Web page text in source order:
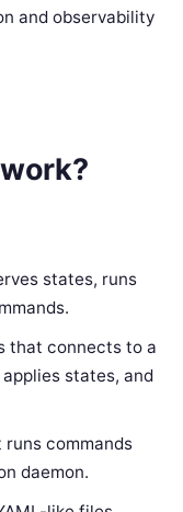
and observability
states, runs
that connects to a
states, and
runs commands
daemon.